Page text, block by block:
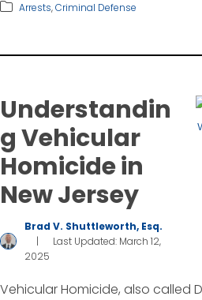
Arrests,Criminal Defense
Understandin
g Vehicular
Homicide in
New Jersey
Brad V. Shuttleworth, Esq.
|
Last Updated: March 12,
2025
Vehicular Homicide, also called